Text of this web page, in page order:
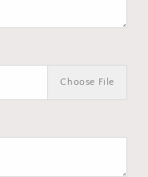
Choose File